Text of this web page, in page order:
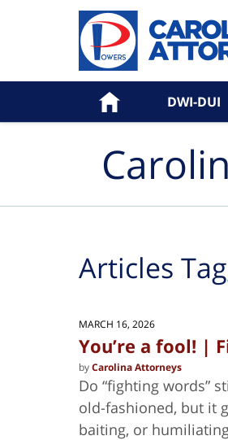
Home DWI-DUI
Articles
MARCH 16, 2026
You’re a fool! |
byCarolina Attorneys
Do “fighting words”
old-fashioned, but it
baiting, or